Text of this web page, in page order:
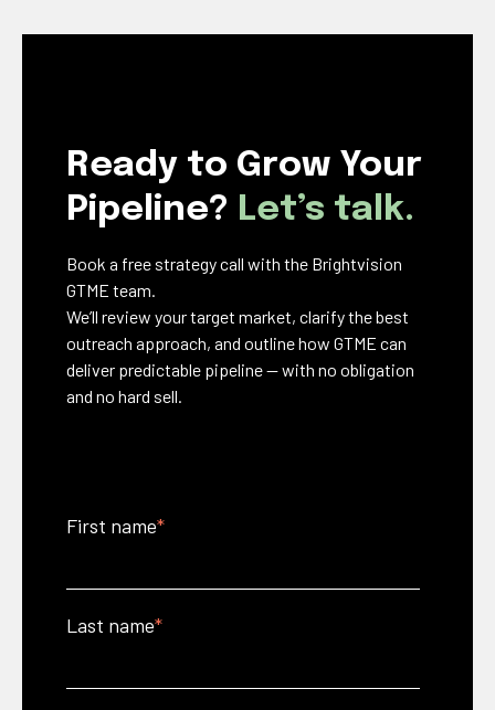
Ready to Grow Your
Pipeline? Let’s talk.
Book a free strategy call with the Brightvision
GTME team.
We’ll review your target market, clarify the best
outreach approach, and outline how GTME can
deliver predictable pipeline — with no obligation
and no hard sell.
First name*
Last name*